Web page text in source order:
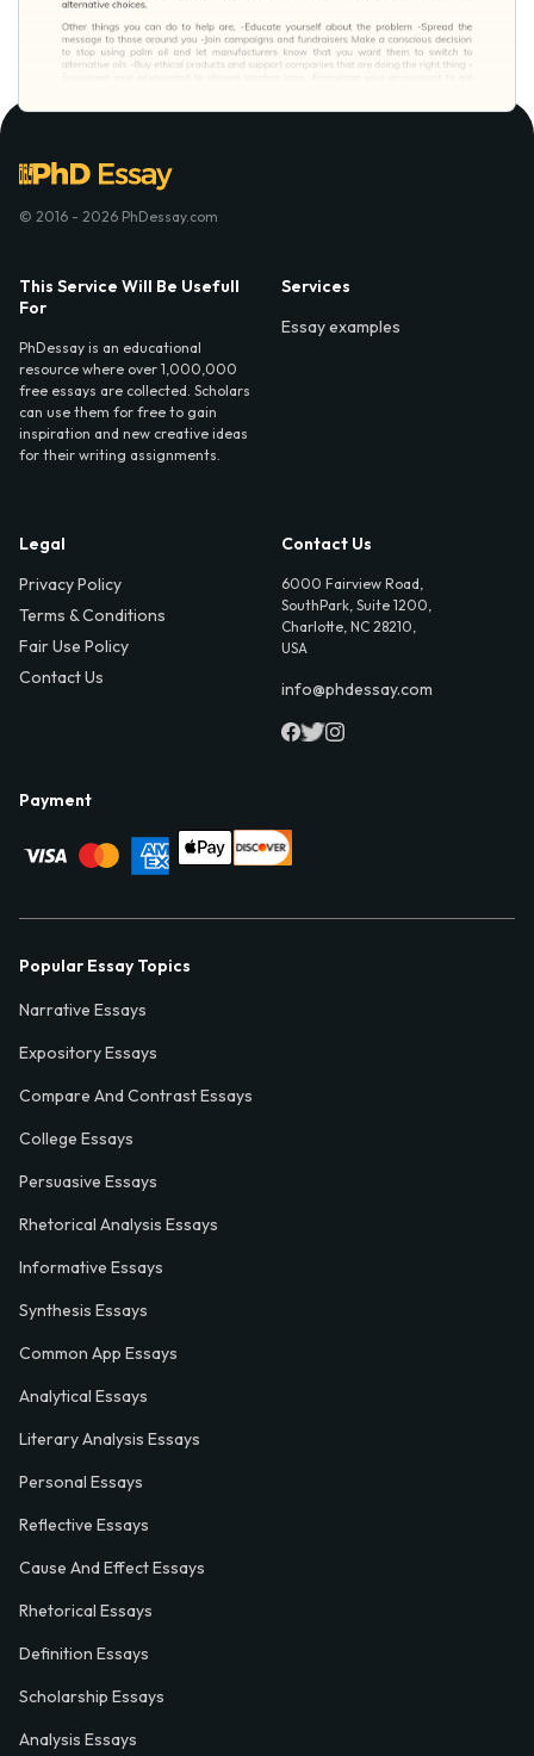
© 2016 - 2026 PhDessay.com
This Service Will Be Usefull
For
PhDessay is an educational
resource where over 1,000,000
free essays are collected. Scholars
can use them for free to gain
inspiration and new creative ideas
for their writing assignments.
Services
Essay examples
Legal
Privacy Policy
Terms & Conditions
Fair Use Policy
Contact Us
Contact Us
6000 Fairview Road,
SouthPark, Suite 1200,
Charlotte, NC 28210,
USA
info@phdessay.com
Payment
Popular Essay Topics
Narrative Essays
Expository Essays
Compare And Contrast Essays
College Essays
Persuasive Essays
Rhetorical Analysis Essays
Informative Essays
Synthesis Essays
Common App Essays
Analytical Essays
Literary Analysis Essays
Personal Essays
Reflective Essays
Cause And Effect Essays
Rhetorical Essays
Definition Essays
Scholarship Essays
Analysis Essays